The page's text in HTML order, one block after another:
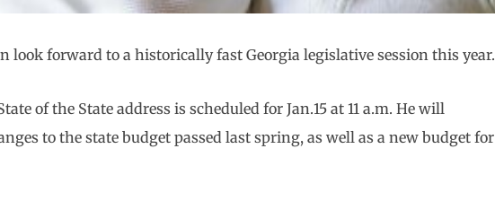
look forward to a historically fast Georgia legislative session this year.
of the State address is scheduled for Jan.15 at 11 a.m. He will
to the state budget passed last spring, as well as a new budget for